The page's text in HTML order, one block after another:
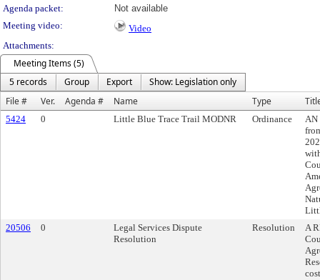
Agenda packet:
Not available
Meeting video:
Video
Attachments:
Meeting Items (5)
5 records
Group Export
Show: Legislation only
File #
Ver. Agenda # Name Type
5424 0 Little Blue Trace Trail MODNR Ordinance
AN
20506
0
Legal Services Dispute
Resolution
Resolution
A